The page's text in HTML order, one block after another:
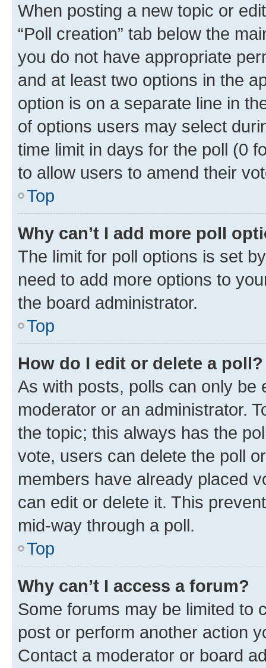
When posting a new topic or
“Poll creation” tab below the
you do not have appropriate
and at least two options in the
option is on a separate line in
of options users may select
time limit in days for the poll (0
to allow users to amend their
Top
Why can’t I add more poll
The limit for poll options is set
need to add more options to
the board administrator.
Top
How do I edit or delete a poll?
As with posts, polls can only be
moderator or an administrator.
the topic; this always has the
vote, users can delete the poll
members have already placed
can edit or delete it. This
mid-way through a poll.
Top
Why can’t I access a forum?
Some forums may be limited to
post or perform another action
Contact a moderator or board